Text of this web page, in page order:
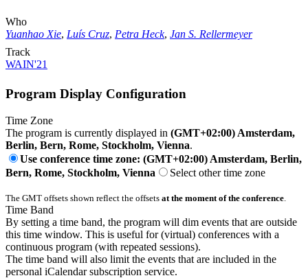
Who
Yuanhao Xie, Luís Cruz, Petra Heck, Jan S. Rellermeyer
Track
WAIN'21
Program Display Configuration
Time Zone
The program is currently displayed in (GMT+02:00) Amsterdam,
Berlin, Bern, Rome, Stockholm, Vienna.
Use conference time zone: (GMT+02:00) Amsterdam, Berlin,
Bern, Rome, Stockholm, Vienna
Select other time zone
The GMT offsets shown reflect the offsets at the moment of the conference
Time Band
By setting a time band, the program will dim events that are outside
this time window. This is useful for (virtual) conferences with a
continuous program (with repeated sessions).
The time band will also limit the events that are included in the
personal iCalendar subscription service.